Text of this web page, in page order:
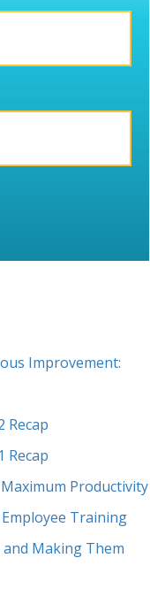
Improvement:
Recap
Recap
Productivity
Training
and Making Them